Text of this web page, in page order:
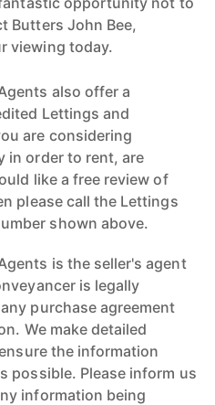
Butters John Bee,
viewing today.
also offer a
Lettings and
are considering
in order to rent, are
like a free review of
please call the Lettings
shown above.
is the seller's agent
is legally
purchase agreement
We make detailed
the information
possible. Please inform us
information being